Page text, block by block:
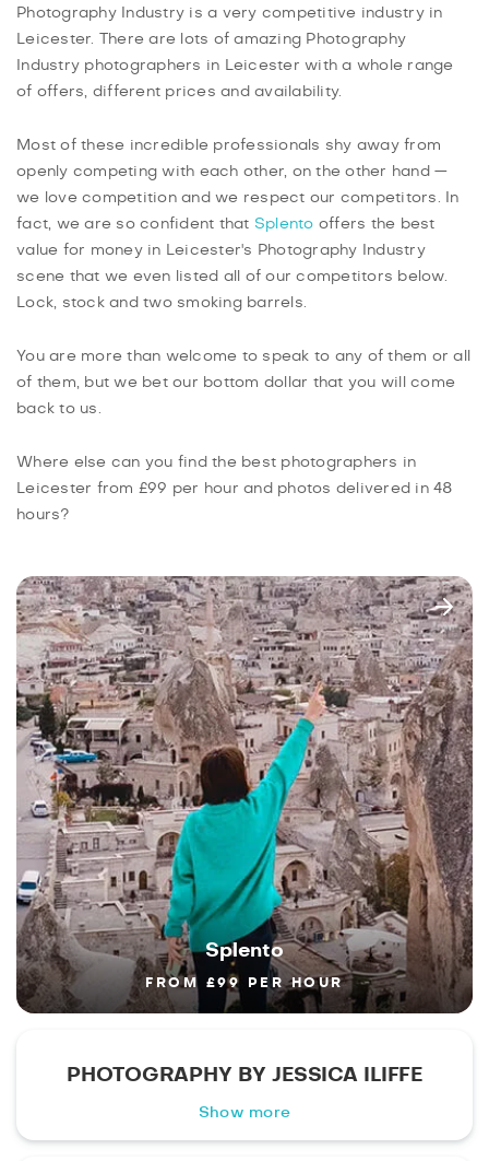
Photography Industry is a very competitive industry in
Leicester. There are lots of amazing Photography
Industry photographers in Leicester with a whole range
of offers, different prices and availability.
Most of these incredible professionals shy away from
openly competing with each other, on the other hand —
we love competition and we respect our competitors. In
fact, we are so confident that Splento offers the best
value for money in Leicester's Photography Industry
scene that we even listed all of our competitors below.
Lock, stock and two smoking barrels.
You are more than welcome to speak to any of them or all
of them, but we bet our bottom dollar that you will come
back to us.
Where else can you find the best photographers in
Leicester from £99 per hour and photos delivered in 48
hours?
Splento
FROM £99 PER HOUR
PHOTOGRAPHY BY JESSICA ILIFFE
Show more